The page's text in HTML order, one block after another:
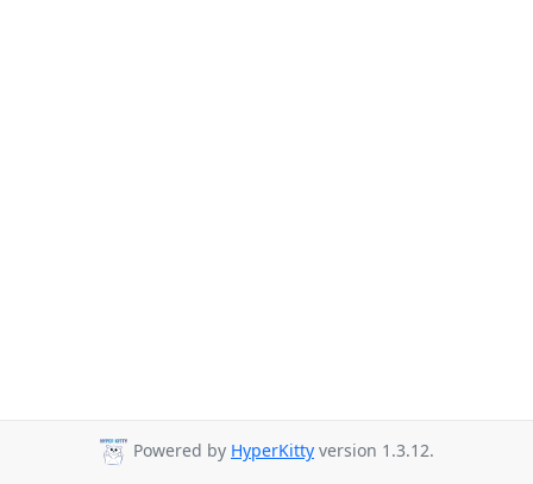
Powered by HyperKitty version 1.3.12.